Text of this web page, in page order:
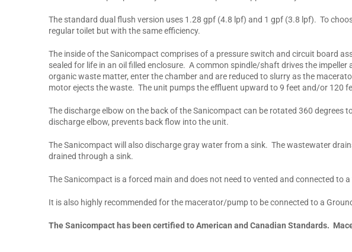
The standard dual flush version uses 1.28 gpf (4.8 lpf) and 1 gpf (3.8 lpf). To
regular toilet but with the same efficiency.
The inside of the Sanicompact comprises of a pressure switch and circuit board
sealed for life in an oil filled enclosure. A common spindle/shaft drives the
organic waste matter, enter the chamber and are reduced to slurry as the
motor ejects the waste. The unit pumps the effluent upward to 9 feet and/or 120
The discharge elbow on the back of the Sanicompact can be rotated 360
discharge elbow, prevents back flow into the unit.
The Sanicompact will also discharge gray water from a sink. The wastewater
drained through a sink.
The Sanicompact is a forced main and does not need to vented and connected
It is also highly recommended for the macerator/pump to be connected to a
The Sanicompact has been certified to American and Canadian Standards.